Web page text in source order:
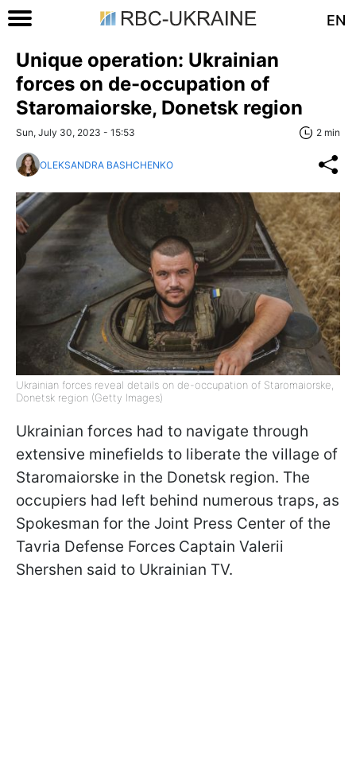
EN
Unique operation: Ukrainian
forces on de-occupation of
Staromaiorske, Donetsk region
Sun, July 30, 2023 - 15:53 2 min
OLEKSANDRA BASHCHENKO
Ukrainian forces reveal details on de-occupation of Staromaiorske,
Donetsk region (Getty Images)
Ukrainian forces had to navigate through
extensive minefields to liberate the village of
Staromaiorske in the Donetsk region. The
occupiers had left behind numerous traps, as
Spokesman for the Joint Press Center of the
Tavria Defense Forces Captain Valerii
Shershen said to Ukrainian TV.